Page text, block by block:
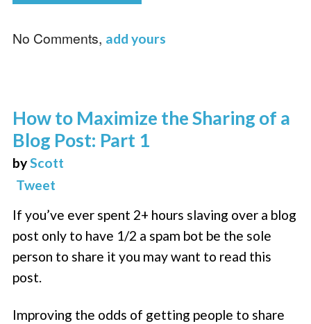
No Comments, add yours
How to Maximize the Sharing of a
Blog Post: Part 1
byScott
Tweet
If you’ve ever spent 2+ hours slaving over a blog
post only to have 1/2 a spam bot be the sole
person to share it you may want to read this
post.
Improving the odds of getting people to share